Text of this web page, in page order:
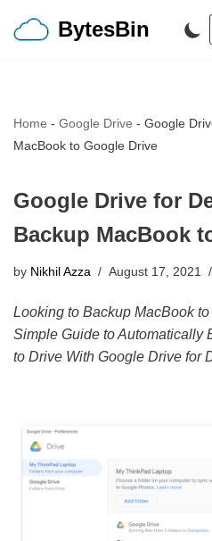
BytesBin
Home - Google Drive - Google
MacBook to Google Drive
Google Drive for
Backup MacBook
by Nikhil Azza August 17, 2021
Looking to Backup MacBook
Simple Guide to Automatically
to Drive With Google Drive for